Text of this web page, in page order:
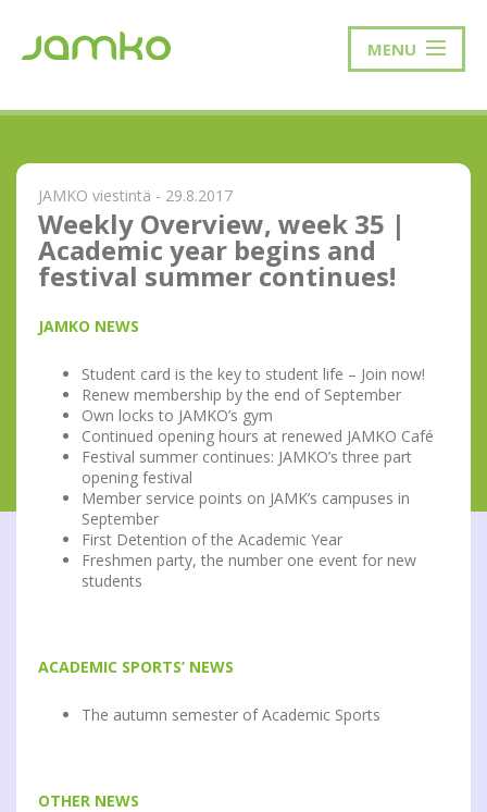
MENU
JAMKO viestintä - 29.8.2017
Weekly Overview, week 35 |
Academic year begins and
festival summer continues!
JAMKO NEWS
Student card is the key to student life – Join now!
Renew membership by the end of September
Own locks to JAMKO’s gym
Continued opening hours at renewed JAMKO Café
Festival summer continues: JAMKO’s three part
opening festival
Member service points on JAMK’s campuses in
September
First Detention of the Academic Year
Freshmen party, the number one event for new
students
ACADEMIC SPORTS’ NEWS
The autumn semester of Academic Sports
OTHER NEWS